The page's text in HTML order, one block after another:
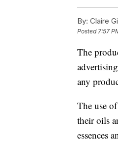
By: Claire
Posted7:57
The
any
The use of
their oils
essences